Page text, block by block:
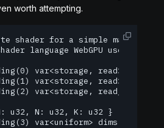
worth attempting.
shader for a simple matrix
language WebGPU uses
var<storage, read> A :
var<storage, read> B :
var<storage, read_write>
u32, N: u32, K: u32 }
var<uniform> dims : Dims;